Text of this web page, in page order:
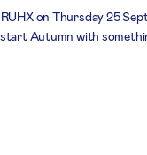
on Thursday 25
Autumn with